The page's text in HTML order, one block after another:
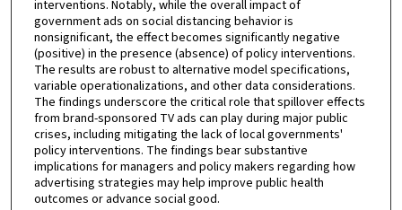
interventions. Notably, while the overall impact of
government ads on social distancing behavior is
nonsignificant, the effect becomes significantly negative
(positive) in the presence (absence) of policy interventions.
The results are robust to alternative model specifications,
variable operationalizations, and other data considerations.
The findings underscore the critical role that spillover effects
from brand-sponsored TV ads can play during major public
crises, including mitigating the lack of local governments'
policy interventions. The findings bear substantive
implications for managers and policy makers regarding how
advertising strategies may help improve public health
outcomes or advance social good.